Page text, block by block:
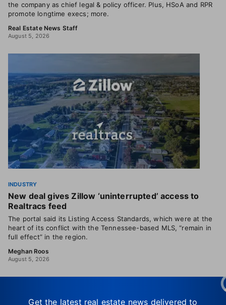
the company as chief legal & policy officer. Plus, HSoA and RPR
promote longtime execs; more.
Real Estate News Staff
August 5, 2026
INDUSTRY
New deal gives Zillow ‘uninterrupted’ access to
Realtracs feed
The portal said its Listing Access Standards, which were at the
heart of its conflict with the Tennessee-based MLS, “remain in
full effect” in the region.
Meghan Roos
August 5, 2026
Get the latest real estate news delivered to